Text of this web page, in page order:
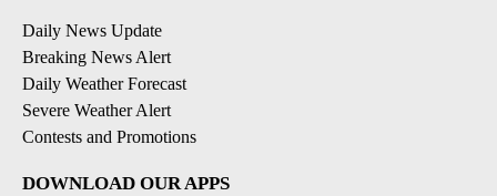
Daily News Update
Breaking News Alert
Daily Weather Forecast
Severe Weather Alert
Contests and Promotions
DOWNLOAD OUR APPS